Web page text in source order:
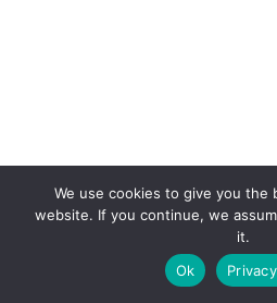
Copyright © 2026 - VEGLAND world
by
MIK
We use cookies to give you the
website. If you continue, we
it.
Ok